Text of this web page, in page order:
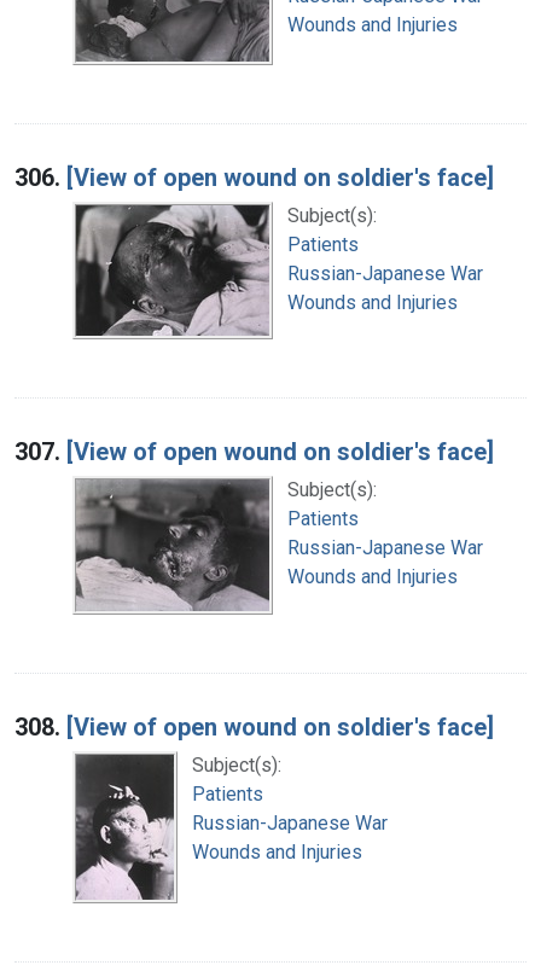
Wounds and Injuries
306. [View of open wound on soldier's face]
Subject(s):
Patients
Russian-Japanese War
Wounds and Injuries
307. [View of open wound on soldier's face]
Subject(s):
Patients
Russian-Japanese War
Wounds and Injuries
308. [View of open wound on soldier's face]
Subject(s):
Patients
Russian-Japanese War
Wounds and Injuries